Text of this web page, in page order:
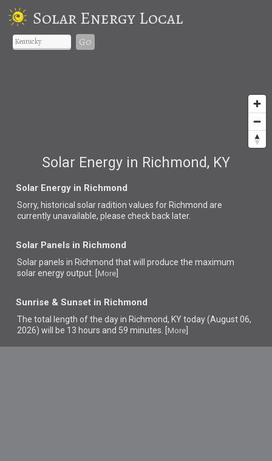
Solar Energy Local
Go
Solar Energy in Richmond, KY
Solar Energy in Richmond
Sorry, historical solar radition values for Richmond are
currently unavailable, please check back later.
Solar Panels in Richmond
Solar panels in Richmond thatwill produce the maximum
solar energy output. [ More
Sunrise & Sunset in Richmond
The total length of the day in Richmond, KY today (August 06,
2026) will be 13 hours and 59 minutes. [ More